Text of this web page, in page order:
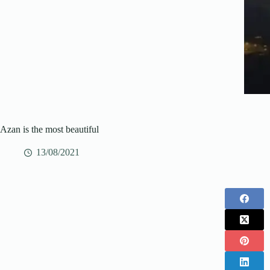
Azan is the most beautiful
13/08/2021